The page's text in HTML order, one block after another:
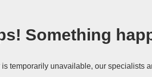
Something
is temporarily unavailable, our specialists